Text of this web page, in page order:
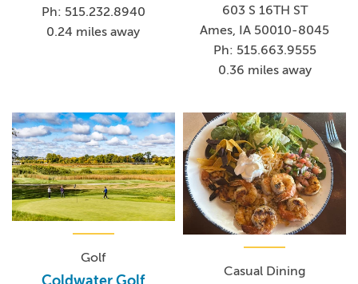
Ph: 515.232.8940
0.24 miles away
603 S 16TH ST
Ames, IA 50010-8045
Ph: 515.663.9555
0.36 miles away
Golf
Casual Dining